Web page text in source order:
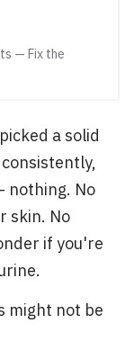
— Fix the
a solid
nothing. No
skin. No
if you're
might not be